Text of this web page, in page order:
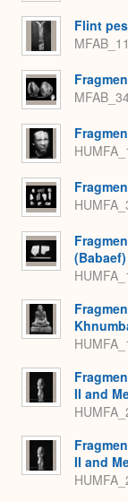
Flint
(Babaef)
II and
II and